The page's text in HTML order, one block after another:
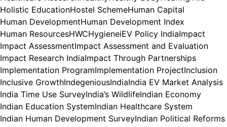
Holistic EducationHostel SchemeHuman Capital
Human DevelopmentHuman Development Index
Human ResourcesHWCHygieneiEV Policy IndiaImpact
Impact AssessmentImpact Assessment and Evaluation
Impact Research IndiaImpact Through Partnerships
Implementation ProgramImplementation ProjectInclusion
Inclusive GrowthIndegeniousIndiaIndia EV Market Analysis
India Time Use SurveyIndia’s WildlifeIndian Economy
Indian Education SystemIndian Healthcare System
Indian Human Development SurveyIndian Political Reforms